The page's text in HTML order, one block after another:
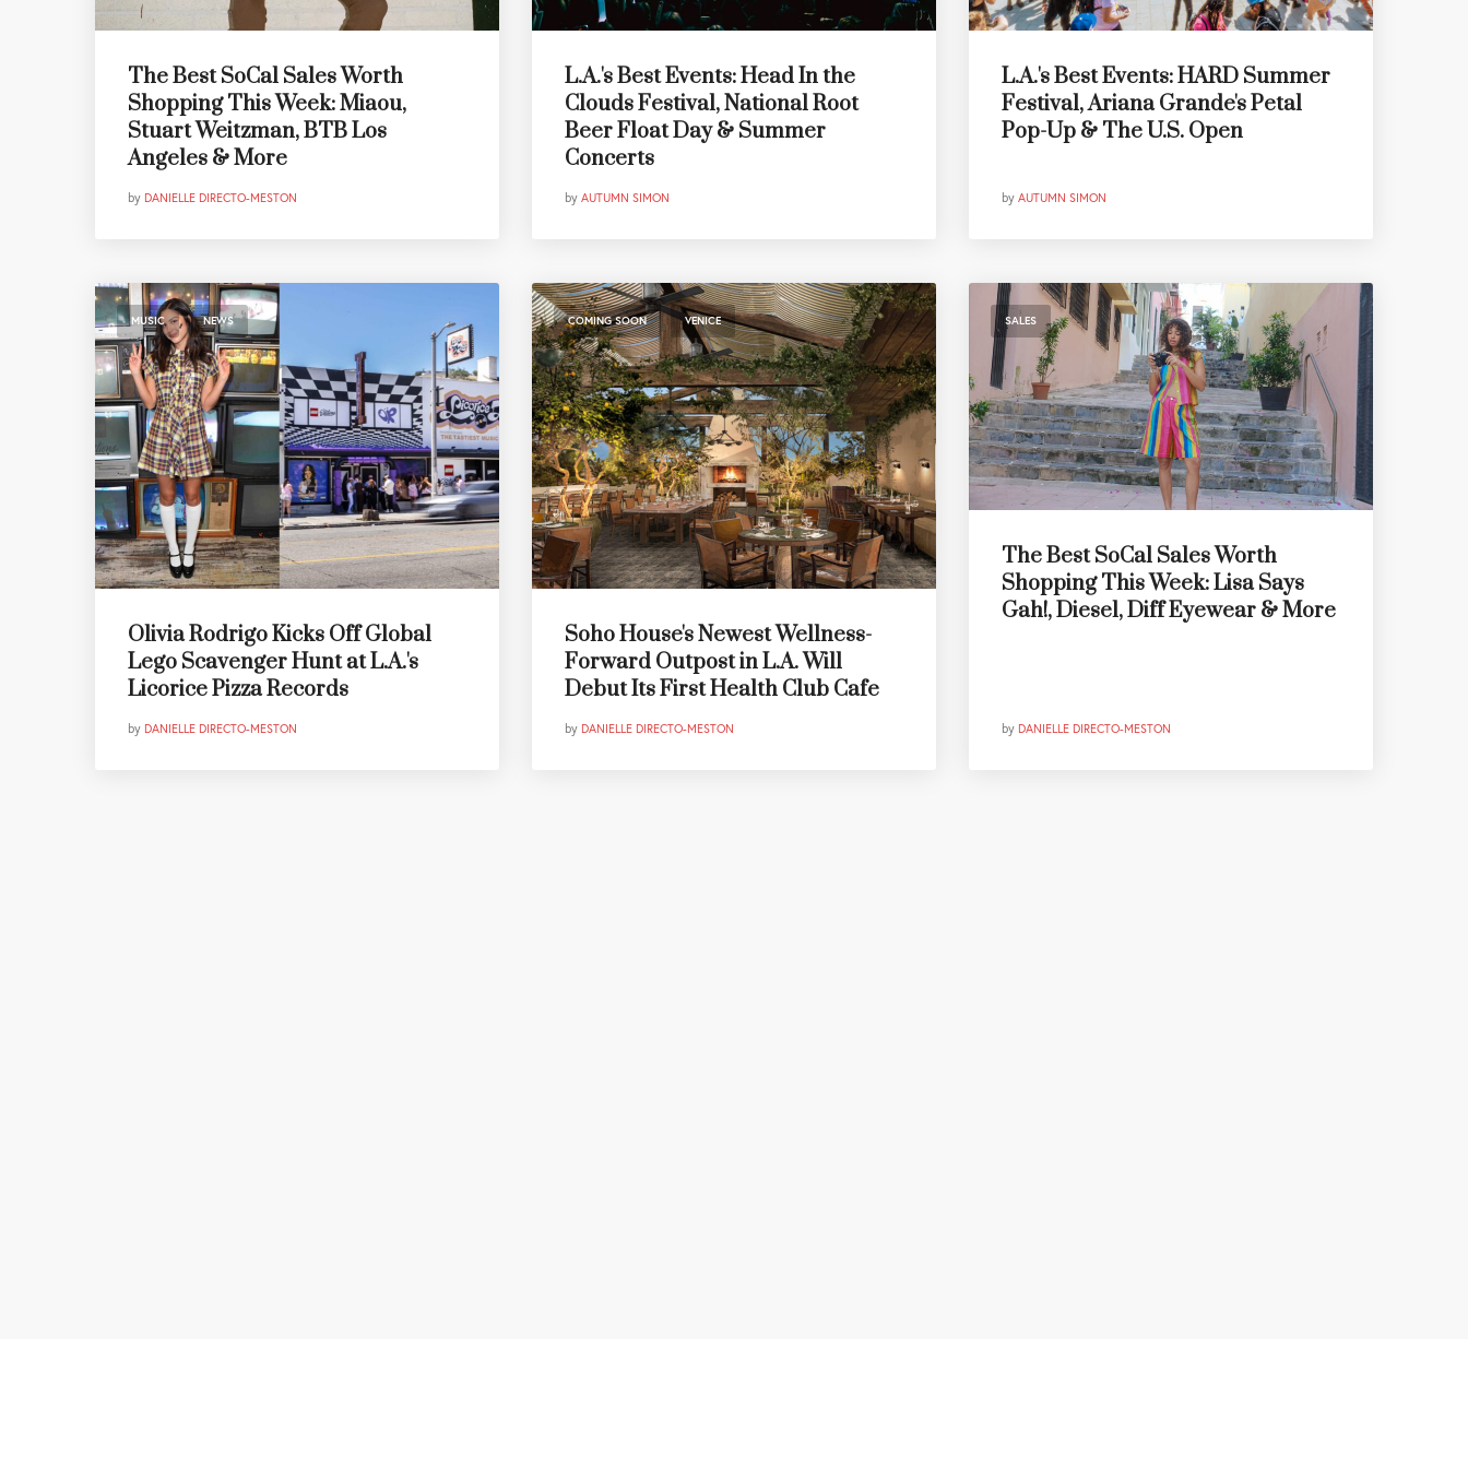
The Best SoCal Sales Worth
Shopping This Week: Miaou,
Stuart Weitzman, BTB Los
Angeles & More
by DANIELLE DIRECTO-MESTON
L.A.'s Best Events: Head In the
Clouds Festival, National Root
Beer Float Day & Summer
Concerts
by AUTUMN SIMON
L.A.'s Best Events: HARD Summer
Festival, Ariana Grande's Petal
Pop-Up & The U.S. Open
by AUTUMN SIMON
MUSIC , NEWS
Olivia Rodrigo Kicks Off Global
Lego Scavenger Hunt at L.A.'s
Licorice Pizza Records
by DANIELLE DIRECTO-MESTON
COMING SOON , VENICE
Soho House's Newest Wellness-
Forward Outpost in L.A. Will
Debut Its First Health Club Cafe
by DANIELLE DIRECTO-MESTON
SALES
The Best SoCal Sales Worth
Shopping This Week: Lisa Says
Gah!, Diesel, Diff Eyewear & More
by DANIELLE DIRECTO-MESTON